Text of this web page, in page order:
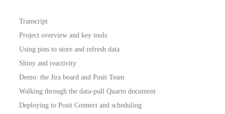
Transcript
Project overview and key tools
Using pins to store and refresh data
Shiny and reactivity
Demo: the Jira board and Posit Team
Walking through the data-pull Quarto document
Deploying to Posit Connect and scheduling